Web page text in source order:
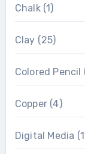
Chalk(1)
Clay (25)
Colored Pencil
Copper(4)
Digital Media